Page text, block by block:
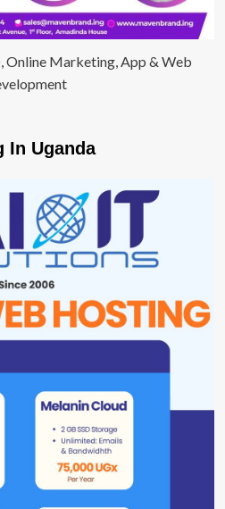
Online Marketing, App & Web
In Uganda